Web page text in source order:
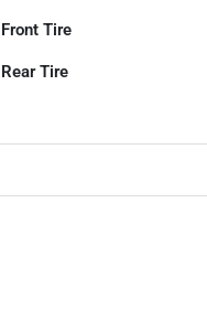
Front Tire
Rear Tire